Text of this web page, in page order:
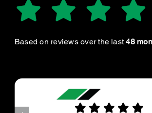
Based on reviews over the last48